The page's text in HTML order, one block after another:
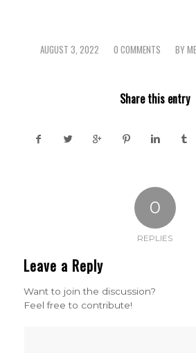
AUGUST 3, 2022
/ 0 COMMENTS
/ BY
Share this entry
0
REPLIES
Leave a Reply
Want to join the discussion?
Feel free to contribute!